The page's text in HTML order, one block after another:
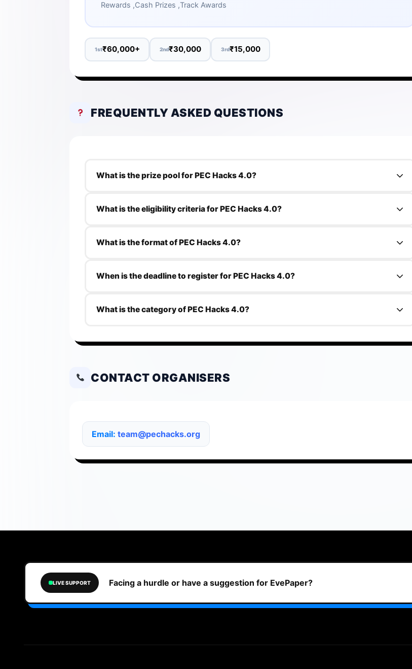
Rewards ,Cash Prizes ,Track Awards
1st₹60,000+ 2nd₹30,000 3rd₹15,000
FREQUENTLY ASKED QUESTIONS
What is the prize pool for PEC Hacks 4.0?
What is the eligibility criteria for PEC Hacks 4.0?
What is the format of PEC Hacks 4.0?
When is the deadline to register for PEC Hacks 4.0?
What is the category of PEC Hacks 4.0?
CONTACT ORGANISERS
Email: team@pechacks.org
LIVE SUPPORT Facing a hurdle or have a suggestion for EvePaper?